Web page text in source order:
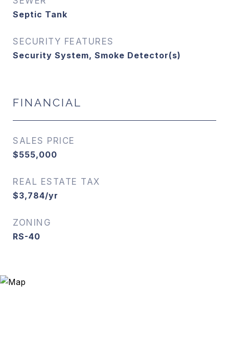
Septic Tank
SECURITY FEATURES
Security System, Smoke Detector(s)
FINANCIAL
SALES PRICE
$555,000
REAL ESTATE TAX
$3,784/yr
ZONING
RS-40